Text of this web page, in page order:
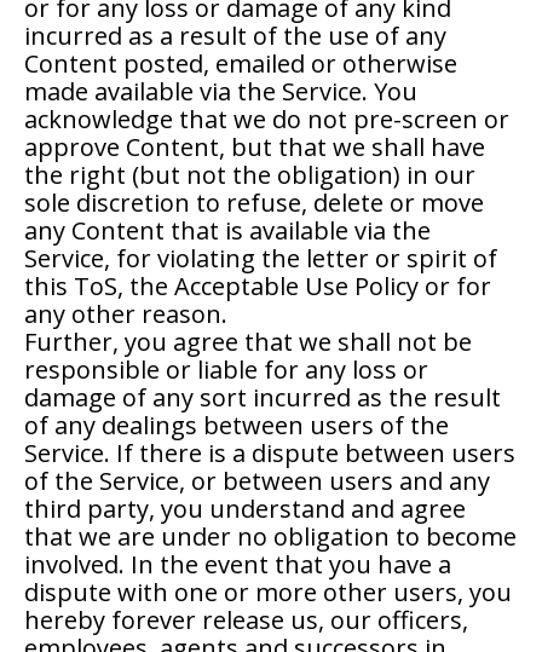
or for any loss or damage of any kind
incurred as a result of the use of any
Content posted, emailed or otherwise
made available via the Service. You
acknowledge that we do not pre-screen or
approve Content, but that we shall have
the right (but not the obligation) in our
sole discretion to refuse, delete or move
any Content that is available via the
Service, for violating the letter or spirit of
this ToS, the Acceptable Use Policy or for
any other reason.
Further, you agree that we shall not be
responsible or liable for any loss or
damage of any sort incurred as the result
of any dealings between users of the
Service. If there is a dispute between users
of the Service, or between users and any
third party, you understand and agree
that we are under no obligation to become
involved. In the event that you have a
dispute with one or more other users, you
hereby forever release us, our officers,